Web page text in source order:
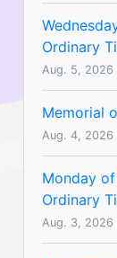
Ordinary
Aug. 5, 2026
Memorial
Aug. 4, 2026
Monday
Ordinary
Aug. 3, 2026